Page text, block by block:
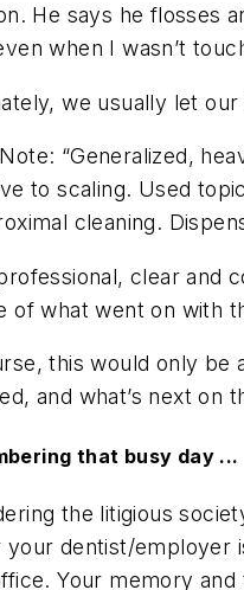
He says he flosses
when I wasn’t
we usually let
“Generalized,
to scaling. Used
cleaning.
clear and
of what went on with
this would only be
and what’s next on
that busy day ...
the litigious
your dentist/employer
Your memory